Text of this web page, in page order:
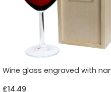
Wine glass engraved with
£14.49